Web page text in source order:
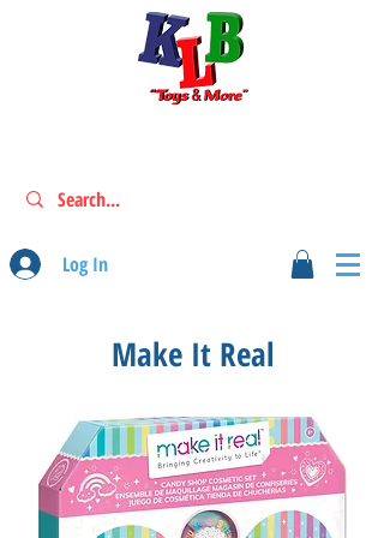
Log In
Make It Real